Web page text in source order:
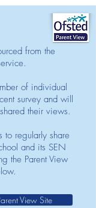
from the
of individual
survey and will
their views.
to regularly share
and its SEN
the Parent View
View Site